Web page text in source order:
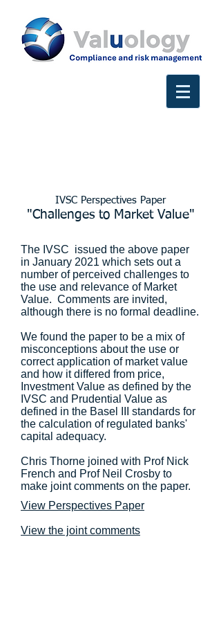
IVSC Perspectives Paper
"Challenges to Market Value"
The IVSC issued the above paper
in January 2021 which sets out a
number of perceived challenges to
the use and relevance of Market
Value. Comments are invited,
although there is no formal deadline.
We found the paper to be a mix of
misconceptions about the use or
correct application of market value
and how it differed from price,
Investment Value as defined by the
IVSC and Prudential Value as
defined in the Basel III standards for
the calculation of regulated banks'
capital adequacy.
Chris Thorne joined with Prof Nick
French and Prof Neil Crosby to
make joint comments on the paper.
View Perspectives Paper
View the joint comments